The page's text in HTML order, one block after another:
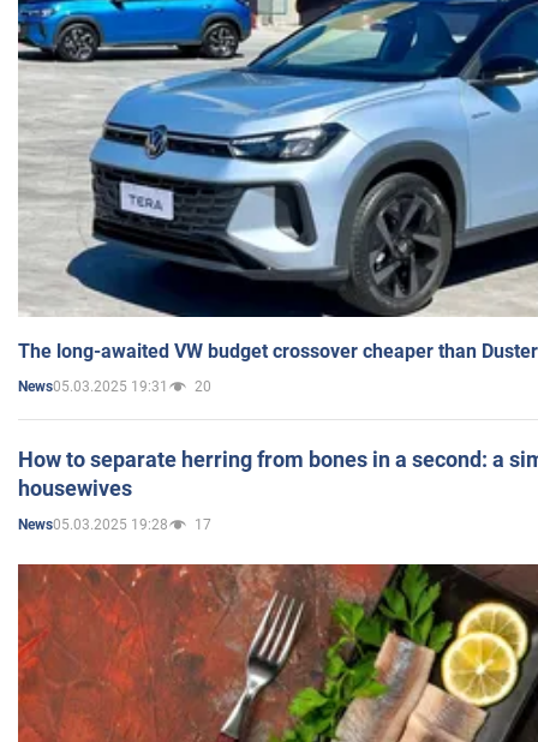
The long-awaited VW budget crossover cheaper than
News05.03.2025 19:31 20
How to separate herring from bones in a second: a
housewives
News05.03.2025 19:28 17